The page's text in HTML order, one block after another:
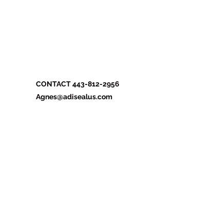
CONTACT 443-812-2956
Agnes@adisealus.com